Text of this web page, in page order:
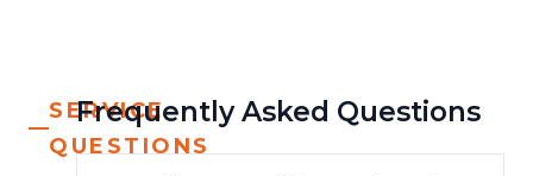
SERVICE
QUESTIONS
Frequently Asked Questions